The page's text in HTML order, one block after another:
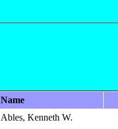
Name
Ables, Kenneth W.